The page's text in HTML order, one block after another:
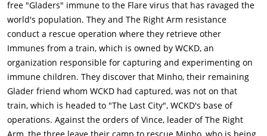
keeping him alive) for those outside the walls, who helps them
enter the Last City through a secret entrance. Gally leads
Thomas and Newt through to the city and, spotting Teresa
(Kaya Scodelario), Gally tells Thomas that she can get them into
WCKD headquarters. Newt then confides to Thomas that he is
infected. Promising to cure him, the three capture
Teresa.Inside the WCKD HQ, Teresa uses Minho blood to cure
a Flare, but fails. Ava confides in Janson that the virus is now
airborne and inside the city walls. The serum was their last
free "Gladers" immune to the Flare virus that has ravaged the
world's population. They and The Right Arm resistance
conduct a rescue operation where they retrieve other
Immunes from a train, which is owned by WCKD, an
organization responsible for capturing and experimenting on
immune children. They discover that Minho, their remaining
Glader friend whom WCKD had captured, was not on that
train, which is headed to "The Last City", WCKD's base of
operations. Against the orders of Vince, leader of The Right